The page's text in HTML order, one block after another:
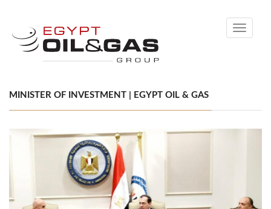
Toggle
MINISTER OF INVESTMENT | EGYPT OIL & GAS